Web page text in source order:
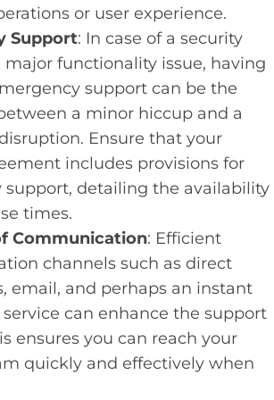
or user experience.
Support: In case of a security
major functionality issue, having
support can be the
a minor hiccup and a
Ensure that your
includes provisions for
support, detailing the availability
times.
Communication: Efficient
channels such as direct
email, and perhaps an instant
can enhance the support
ensures you can reach your
quickly and effectively when